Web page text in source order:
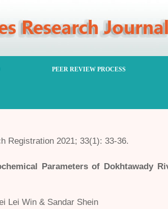
PEER REVIEW PROCESS
Registration 2021; 33(1): 33-36.
Parameters of Dokhtawady
Lei Win & Sandar Shein